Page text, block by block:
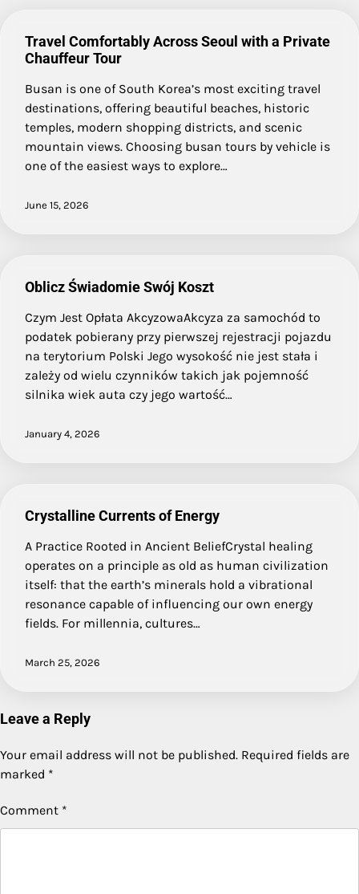
Travel Comfortably Across Seoul with a Private
Chauffeur Tour
Busan is one of South Korea’s most exciting travel
destinations, offering beautiful beaches, historic
temples, modern shopping districts, and scenic
mountain views. Choosing busan tours by vehicle is
one of the easiest ways to explore…
June 15, 2026
Oblicz Świadomie Swój Koszt
Czym Jest Opłata AkcyzowaAkcyza za samochód to
podatek pobierany przy pierwszej rejestracji pojazdu
na terytorium Polski Jego wysokość nie jest stała i
zależy od wielu czynników takich jak pojemność
silnika wiek auta czy jego wartość…
January 4, 2026
Crystalline Currents of Energy
A Practice Rooted in Ancient BeliefCrystal healing
operates on a principle as old as human civilization
itself: that the earth’s minerals hold a vibrational
resonance capable of influencing our own energy
fields. For millennia, cultures…
March 25, 2026
Leave a Reply
Your email address will not be published. Required fields are
marked *
Comment *